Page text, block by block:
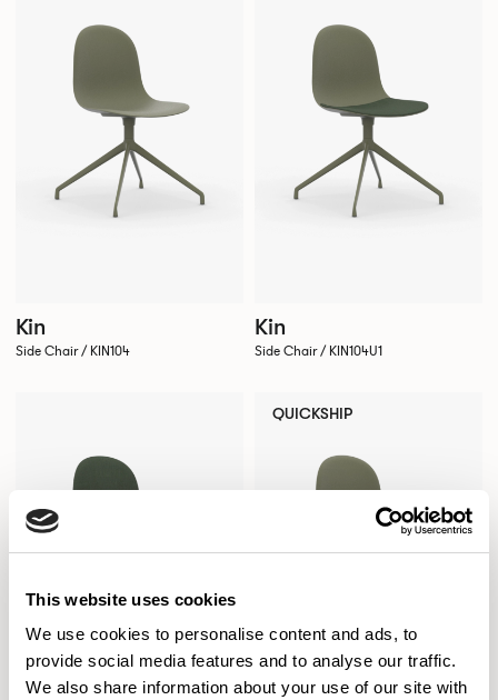
This website uses cookies
We use cookies to personalise content and ads, to
provide social media features and to analyse our traffic.
We also share information about your use of our site with
Kin
Side Chair / KIN104
Kin
Side Chair / KIN104U1
QUICKSHIP